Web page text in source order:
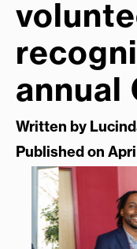
annual
Written by
Published on